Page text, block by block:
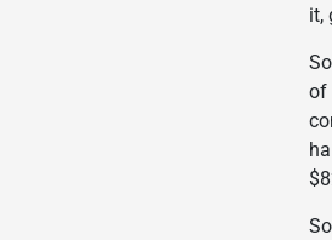
it,
of